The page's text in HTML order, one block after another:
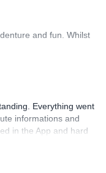
and fun. Whilst
Everything went
informations and
in the App and hard
No worries about
dinners that some